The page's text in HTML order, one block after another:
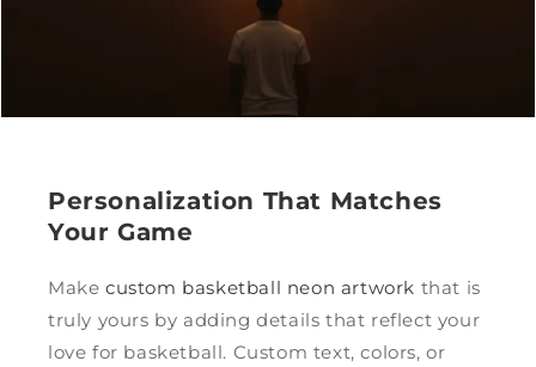
Personalization That Matches
Your Game
Make custom basketball neon artwork that is
truly yours by adding details that reflect your
love for basketball. Custom text, colors, or